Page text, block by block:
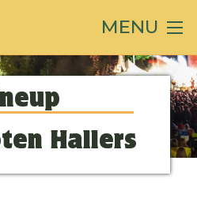
MENU
Hallers